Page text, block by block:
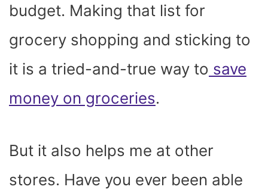
budget. Making that list for
grocery shopping and sticking to
it is a tried-and-true way to save
money on groceries.
But it also helps me at other
stores. Have you ever been able